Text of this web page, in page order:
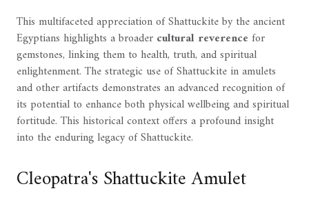
This multifaceted appreciation of Shattuckite by the ancient
Egyptians highlights a broader cultural reverence for
gemstones, linking them to health, truth, and spiritual
enlightenment. The strategic use of Shattuckite in amulets
and other artifacts demonstrates an advanced recognition of
its potential to enhance both physical wellbeing and spiritual
fortitude. This historical context offers a profound insight
into the enduring legacy of Shattuckite.
Cleopatra's Shattuckite Amulet